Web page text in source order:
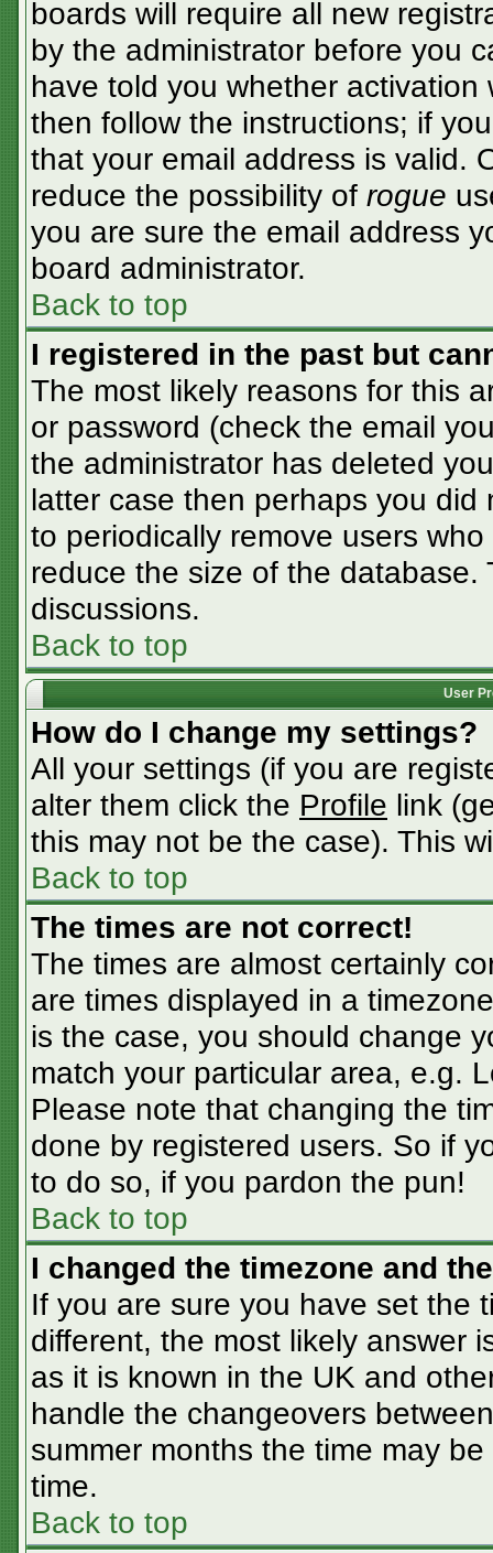
boards will require all new
by the administrator before you
have told you whether
then follow the instructions; if
that your email address is valid.
reduce the possibility of rogue
you are sure the email address
board administrator.
Back to top
I registered in the past but
The most likely reasons for this
or password (check the email
the administrator has deleted
latter case then perhaps you
to periodically remove users
reduce the size of the
discussions.
Back to top
User
How do I change my settings?
All your settings (if you are
alter them click the Profile link
this may not be the case). This
Back to top
The times are not correct!
The times are almost certainly
are times displayed in a
is the case, you should change
match your particular area, e.g.
Please note that changing the
done by registered users. So if
to do so, if you pardon the pun!
Back to top
I changed the timezone and
If you are sure you have set the
different, the most likely answer
as it is known in the UK and
handle the changeovers
summer months the time may
time.
Back to top